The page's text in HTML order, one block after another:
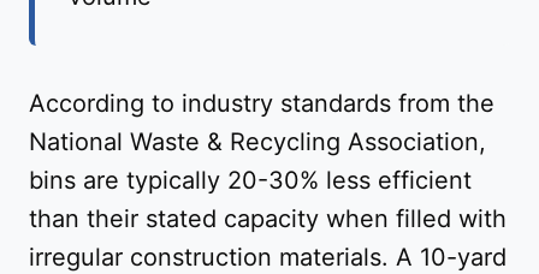
According to industry standards from the
National Waste & Recycling Association,
bins are typically 20-30% less efficient
than their stated capacity when filled with
irregular construction materials. A 10-yard